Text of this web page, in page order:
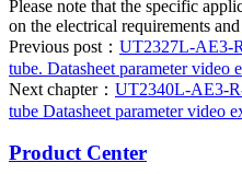
Please note that the specific
on the electrical requirements
Previous post： UT2327L-AE3-
tube. Datasheet parameter video
Next chapter： UT2340L-AE3-
tube Datasheet parameter video
Product Center